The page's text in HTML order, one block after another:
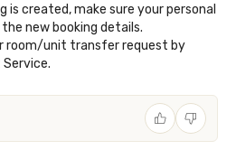
is created, make sure your personal
new booking details.
room/unit transfer request by